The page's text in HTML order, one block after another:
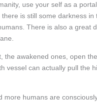
use your self as a
is still some darkness
There is also a
the awakened ones, open
vessel can actually pull the
humans are